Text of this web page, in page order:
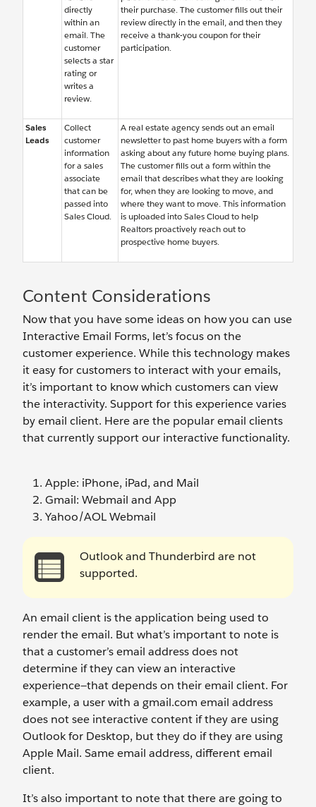
directly
within an
email. The
customer
selects a star
rating or
writes a
review.
their purchase. The customer fills out their
review directly in the email, and then they
receive a thank-you coupon for their
participation.
Sales
Leads
Collect
customer
information
for a sales
associate
that can be
passed into
Sales Cloud.
A real estate agency sends out an email
newsletter to past home buyers with a form
asking about any future home buying plans.
The customer fills out a form within the
email that describes what they are looking
for, when they are looking to move, and
where they want to move. This information
is uploaded into Sales Cloud to help
Realtors proactively reach out to
prospective home buyers.
Content Considerations
Now that you have some ideas on how you can use
Interactive Email Forms, let’s focus on the
customer experience. While this technology makes
it easy for customers to interact with your emails,
it’s important to know which customers can view
the interactivity. Support for this experience varies
by email client. Here are the popular email clients
that currently support our interactive functionality.
Apple: iPhone, iPad, and Mail
Gmail: Webmail and App
Yahoo/AOL Webmail
Outlook and Thunderbird are not
supported.
An email client is the application being used to
render the email. But what’s important to note is
that a customer’s email address does not
determine if they can view an interactive
experience—that depends on their email client. For
example, a user with a gmail.com email address
does not see interactive content if they are using
Outlook for Desktop, but they do if they are using
Apple Mail. Same email address, different email
client.
It’s also important to note that there are going to